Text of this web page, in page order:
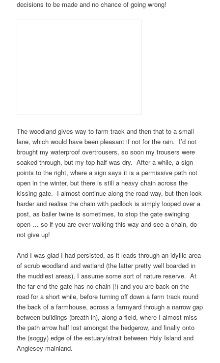
decisions to be made and no chance of going wrong!
The woodland gives way to farm track and then that to a small
lane, which would have been pleasant if not for the rain. I’d not
brought my waterproof overtrousers, so soon my trousers were
soaked through, but my top half was dry. After a while, a sign
points to the right, where a sign says it is a permissive path not
open in the winter, but there is still a heavy chain across the
kissing gate. I almost continue along the road way, but then look
harder and realise the chain with padlock is simply looped over a
post, as bailer twine is sometimes, to stop the gate swinging
open … so if you are ever walking this way and see a chain, do
not give up!
And I was glad I had persisted, as it leads through an idyllic area
of scrub woodland and wetland (the latter pretty well boarded in
the muddiest areas), I assume some sort of nature reserve. At
the far end the gate has no chain (!) and you are back on the
road for a short while, before turning off down a farm track round
the back of a farmhouse, across a farmyard through a narrow gap
between buildings (breath in), along a field, where I almost miss
the path arrow half lost amongst the hedgerow, and finally onto
the (soggy) edge of the estuary/strait between Holy Island and
Anglesey mainland.